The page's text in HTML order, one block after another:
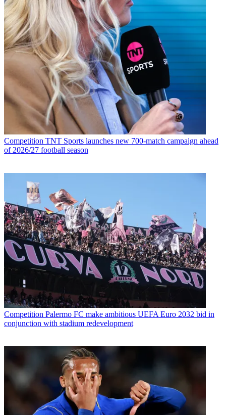
Competition TNT Sports launches new 700-match campaign ahead
of 2026/27 football season
Competition Palermo FC make ambitious UEFA Euro 2032 bid in
conjunction with stadium redevelopment